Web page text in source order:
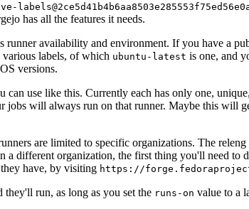
has all the features it needs.
availability and environment. If you have a
labels, of which ubuntu-latest is one, and
versions.
can use like this. Currently each has only one,
will always run on that runner. Maybe this will
are limited to specific organizations. The
different organization, the first thing you'll need to
have, by visiting https://
run, as long as you set the runs-on value to a